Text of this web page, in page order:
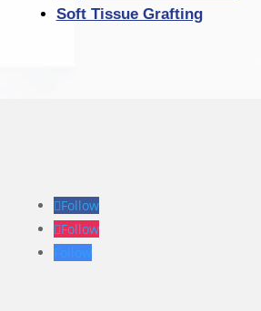
Soft Tissue Grafting
Follow
Follow
Follow